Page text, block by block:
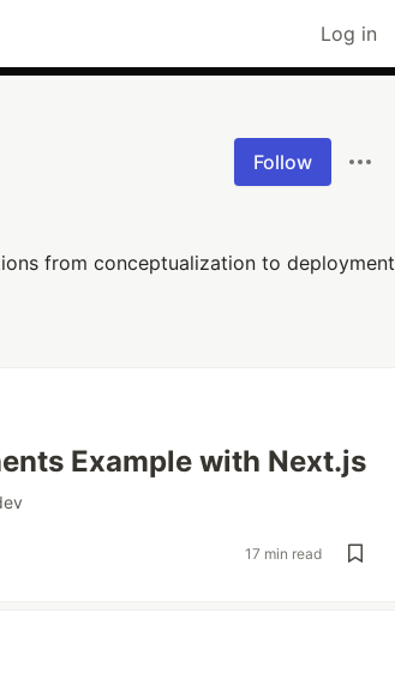
Log in
Follow
from conceptualization to deployment
Example with Next.js
17 min read